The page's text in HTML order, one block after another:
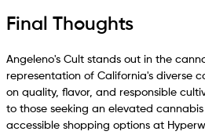
Final Thoughts
Angeleno's Cult stands out in the
representation of California's diverse
on quality, flavor, and responsible
to those seeking an elevated
accessible shopping options at